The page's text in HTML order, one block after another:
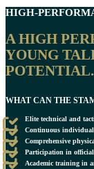
HIGH-
A HIGH
YOUNG
POTENTIAL.
WHAT CAN THE
Elite technical and
Continuous individual
Comprehensive
Participation in official
Academic training in